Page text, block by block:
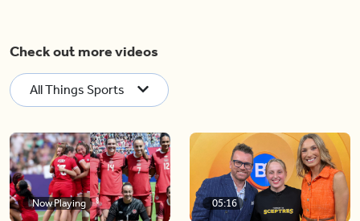
Check out more videos
All Things Sports
Now Playing 05:16